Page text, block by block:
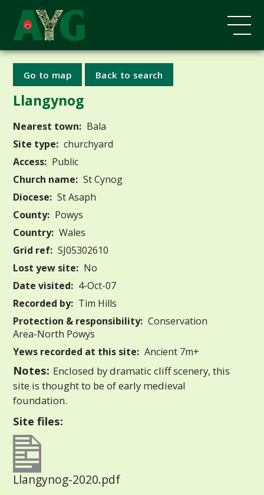
Go to map Back to search
Llangynog
Nearest town: Bala
Site type: churchyard
Access: Public
Church name: St Cynog
Diocese: St Asaph
County: Powys
Country: Wales
Grid ref: SJ05302610
Lost yew site: No
Date visited: 4-Oct-07
Recorded by: Tim Hills
Protection & responsibility: Conservation
Area-North Powys
Yews recorded at this site: Ancient 7m+
Notes: Enclosed by dramatic cliff scenery, this
site is thought to be of early medieval
foundation.
Site files:
Llangynog-2020.pdf